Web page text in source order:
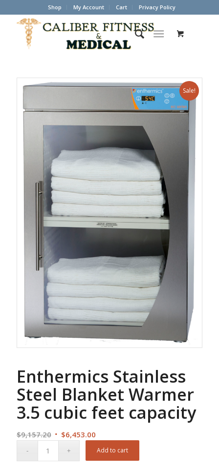
Shop My Account Cart Privacy Policy
Sale!
Enthermics Stainless
Steel Blanket Warmer
3.5 cubic feet capacity
$9,157.20 Original
$6,453.00Current
price
Add to cart